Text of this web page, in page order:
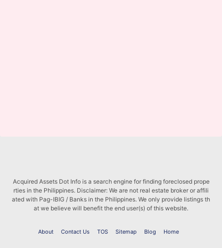
Acquired Assets Dot Info is a search engine for finding foreclosed prope
rties in the Philippines. Disclaimer: We are not real estate broker or affili
ated with Pag-IBIG / Banks in the Philippines. We only provide listings th
at we believe will benefit the end user(s) of this website.
About Contact Us TOS Sitemap Blog Home